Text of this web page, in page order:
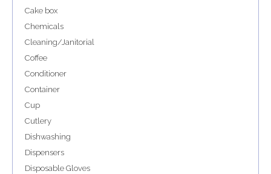
Cake box
Chemicals
Cleaning/Janitorial
Coffee
Conditioner
Container
Cup
Cutlery
Dishwashing
Dispensers
Disposable Gloves